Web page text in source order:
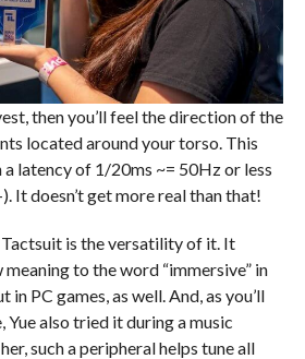
then you’ll feel the direction of the
located around your torso. This
a latency of 1/20ms ~= 50Hz or less
It doesn’t get more real than that!
is the versatility of it. It
meaning to the word “immersive” in
PC games, as well. And, as you’ll
Yue also tried it during a music
such a peripheral helps tune all